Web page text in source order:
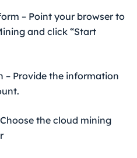
– Point your browser to
and click “Start
– Provide the information
the cloud mining